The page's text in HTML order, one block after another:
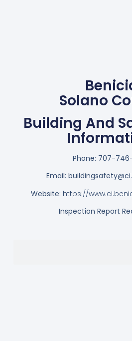
Solano
Building And
Phone: 707-
Email:
Website: https://
Inspection Report